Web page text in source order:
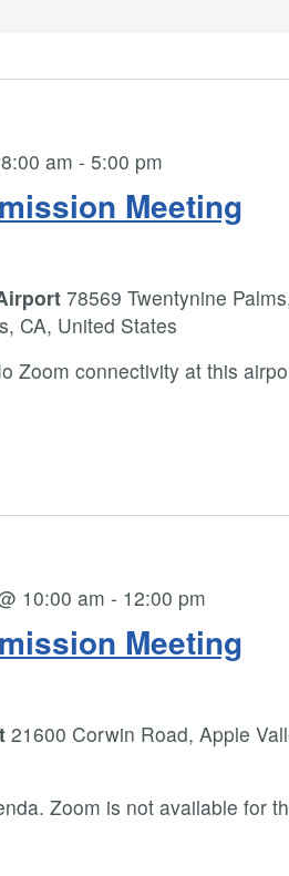
Meeting
am - 5:00 pm
78569 Twentynine
CA, United States
Zoom connectivity at this
Meeting
10:00 am - 12:00 pm
21600 Corwin Road, Apple
Zoom is not available for